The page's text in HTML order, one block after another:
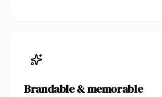
Brandable & memorable